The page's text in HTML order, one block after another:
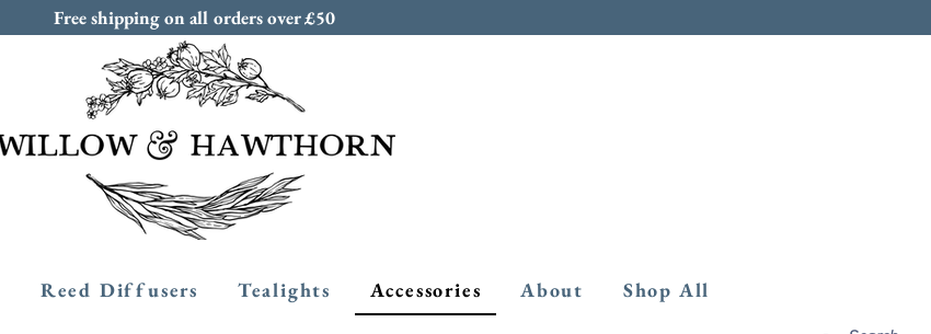
Free shipping on all orders over £50
Reed Diffusers Tealights Accessories About Shop All